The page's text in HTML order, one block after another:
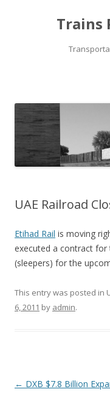
Trains
UAE Railroad
Etihad Rail is moving
executed a contract for
(sleepers) for the
This entry was posted in
6, 2011 by admin.
Post
← DXB $7.8 Billion